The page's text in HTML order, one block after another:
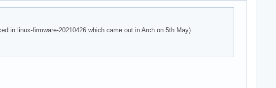
in linux-firmware-20210426 which came out in Arch on 5th May).